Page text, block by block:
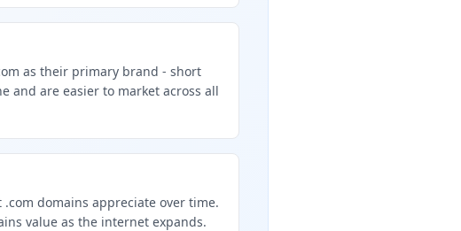
as their primary brand - short
and are easier to market across all
domains appreciate over time.
value as the internet expands.